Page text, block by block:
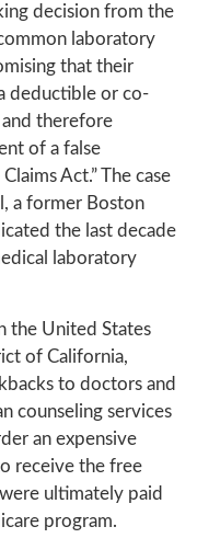
decision from the
laboratory
that their
deductible or co-
therefore
of a false
Act.” The case
a former Boston
the last decade
laboratory
the United States
of California,
to doctors and
counseling services
an expensive
receive the free
ultimately paid
program.